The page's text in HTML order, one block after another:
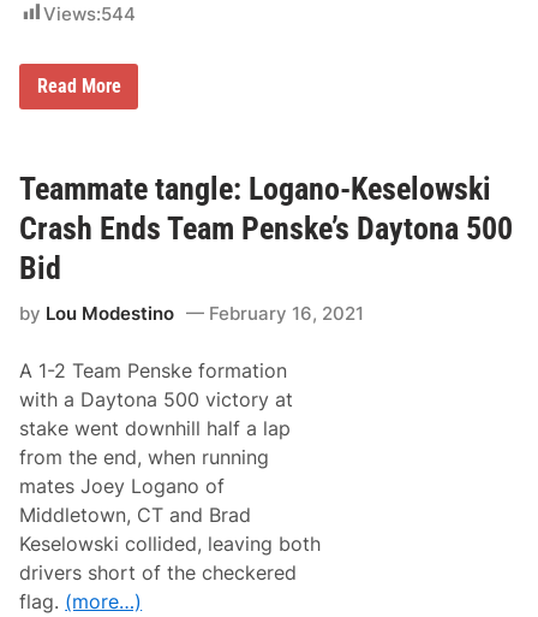
Views:544
T
h
e
v
y
’
s
y
B
u
s
c
h
2
n
d
a
t
D
a
y
Read More
Teammate tangle: Logano-Keselowski
Crash Ends Team Penske’s Daytona 500
Bid
by Lou Modestino February 16, 2021
A 1-2 Team Penske formation
with a Daytona 500 victory at
stake went downhill half a lap
from the end, when running
mates Joey Logano of
Middletown, CT and Brad
Keselowski collided, leaving both
drivers short of the checkered
flag. (more…)